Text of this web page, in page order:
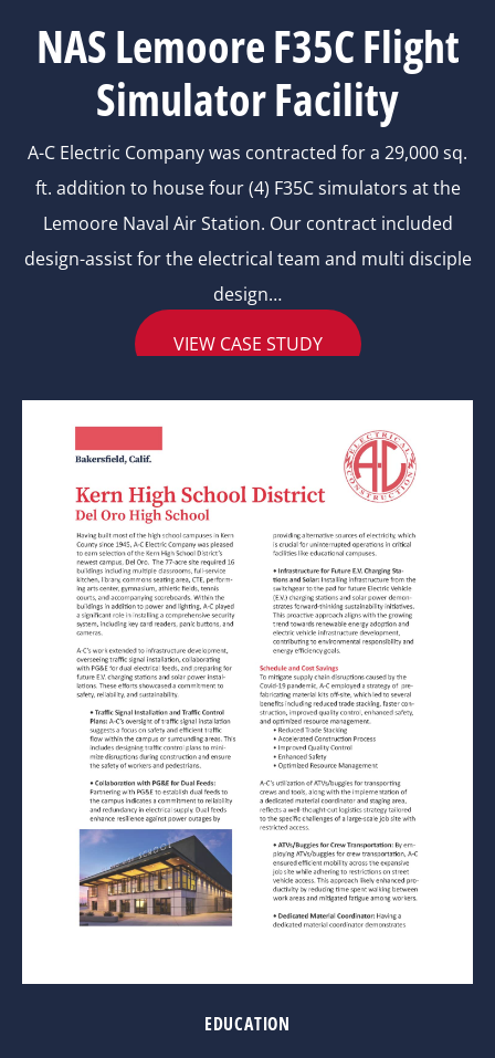
NAS Lemoore F35C Flight
Simulator Facility
A-C Electric Company was contracted for a 29,000 sq.
ft. addition to house four (4) F35C simulators at the
Lemoore Naval Air Station. Our contract included
design-assist for the electrical team and multi disciple
design…
VIEW CASE STUDY
EDUCATION